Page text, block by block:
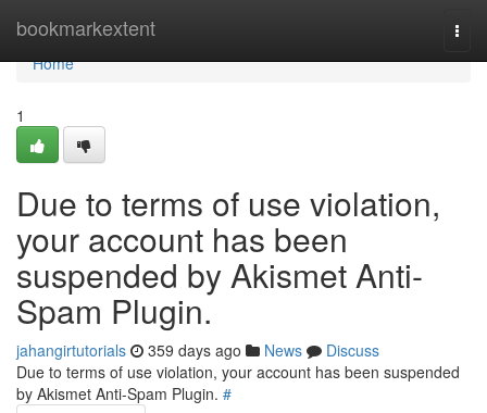
bookmarkextent
Home
Home
1
Due to terms of use violation,
your account has been
suspended by Akismet Anti-
Spam Plugin.
jahangirtutorials 359 days ago News
Discuss
Due to terms of use violation, your account has been suspended
by Akismet Anti-Spam Plugin. #